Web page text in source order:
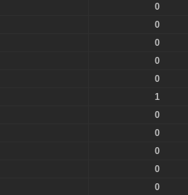
0
0
0
0
0
1
0
0
0
0
0